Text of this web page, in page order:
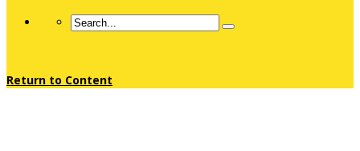
Return to Content